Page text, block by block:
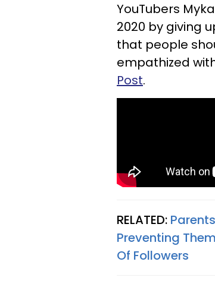
YouTubers
2020 by giving
that people
empathized
Post.
RELATED:
Preventing
Of Followers